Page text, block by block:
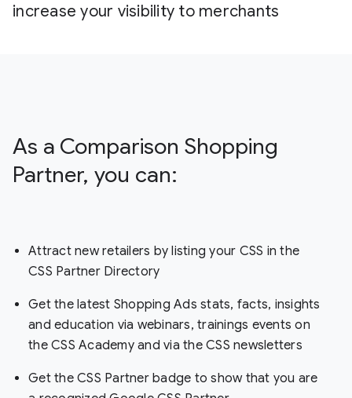
increase your visibility to merchants
As a Comparison Shopping
Partner, you can:
Attract new retailers by listing your CSS in the
CSS Partner Directory
Get the latest Shopping Ads stats, facts, insights
and education via webinars, trainings events on
the CSS Academy and via the CSS newsletters
Get the CSS Partner badge to show that you are